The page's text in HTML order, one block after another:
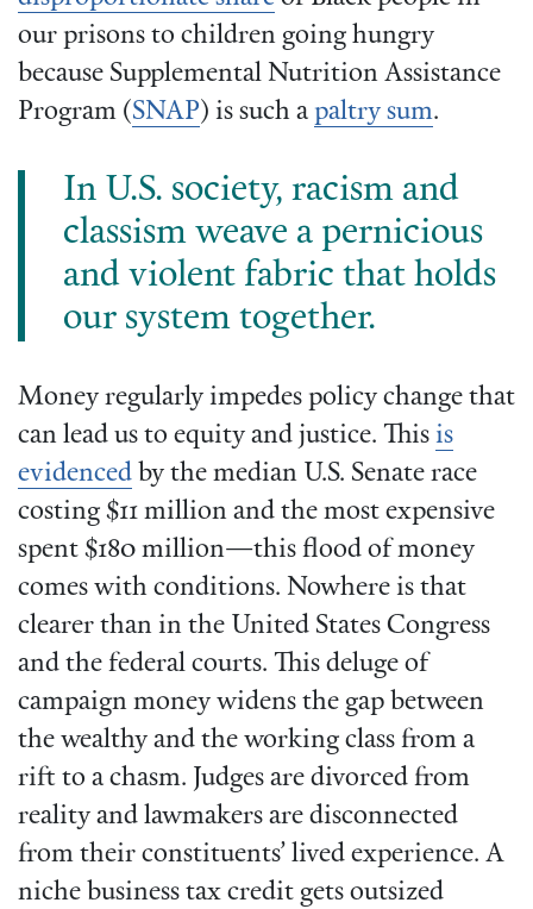
our prisons to children going hungry
because Supplemental Nutrition Assistance
Program (SNAP) is such a paltry sum.
In U.S. society, racism and
classism weave a pernicious
and violent fabric that holds
our system together.
Money regularly impedes policy change that
can lead us to equity and justice. This is
evidenced by the median U.S. Senate race
costing $11 million and the most expensive
spent $180 million—this flood of money
comes with conditions. Nowhere is that
clearer than in the United States Congress
and the federal courts. This deluge of
campaign money widens the gap between
the wealthy and the working class from a
rift to a chasm. Judges are divorced from
reality and lawmakers are disconnected
from their constituents’ lived experience. A
niche business tax credit gets outsized